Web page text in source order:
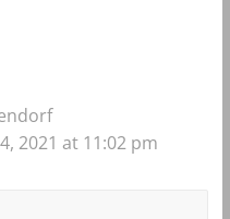
2021 at 11:02 pm